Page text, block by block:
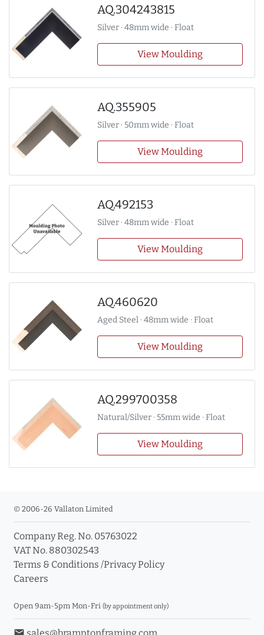
AQ.304243815
Silver · 48mm wide · Float
View Moulding
AQ.355905
Silver · 50mm wide · Float
View Moulding
AQ.492153
Silver · 48mm wide · Float
View Moulding
AQ.460620
Aged Steel · 48mm wide · Float
View Moulding
AQ.299700358
Natural/Silver · 55mm wide · Float
View Moulding
© 2006-26 Vallaton Limited
Company Reg. No. 05763022
VAT No. 880302543
Terms & Conditions /Privacy Policy
Careers
Open 9am-5pm Mon-Fri (by appointment only)
email